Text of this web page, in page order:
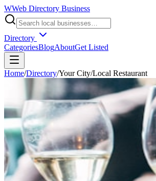
WWeb Directory Business
Directory
CategoriesBlogAboutGet Listed
Home/Directory/Your City/Local Restaurant